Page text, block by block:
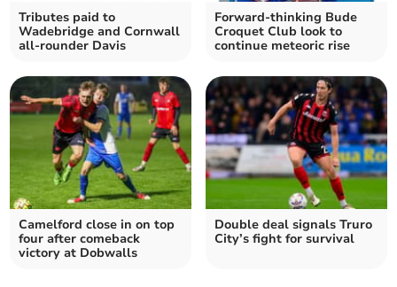
Tributes paid to
Wadebridge and Cornwall
all-rounder Davis
Forward-thinking Bude
Croquet Club look to
continue meteoric rise
Camelford close in on top
four after comeback
victory at Dobwalls
Double deal signals Truro
City’s fight for survival